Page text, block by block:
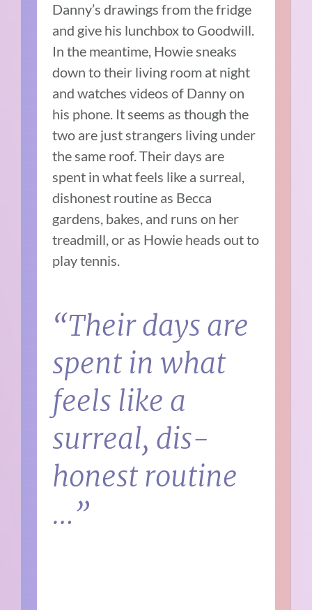
Danny’s drawings from the fridge
and give his lunchbox to Goodwill.
In the meantime, Howie sneaks
down to their living room at night
and watches videos of Danny on
his phone. It seems as though the
two are just strangers living under
the same roof. Their days are
spent in what feels like a surreal,
dishonest routine as Becca
gardens, bakes, and runs on her
treadmill, or as Howie heads out to
play tennis.
“Their days are
spent in what
feels like a
surreal, dis-
honest routine
…”